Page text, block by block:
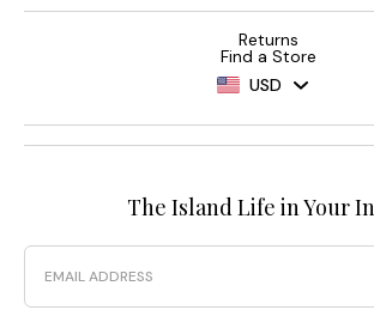
Returns
Find a Store
USD
The Island Life in Your
Email